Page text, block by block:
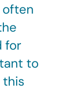
often
for
to